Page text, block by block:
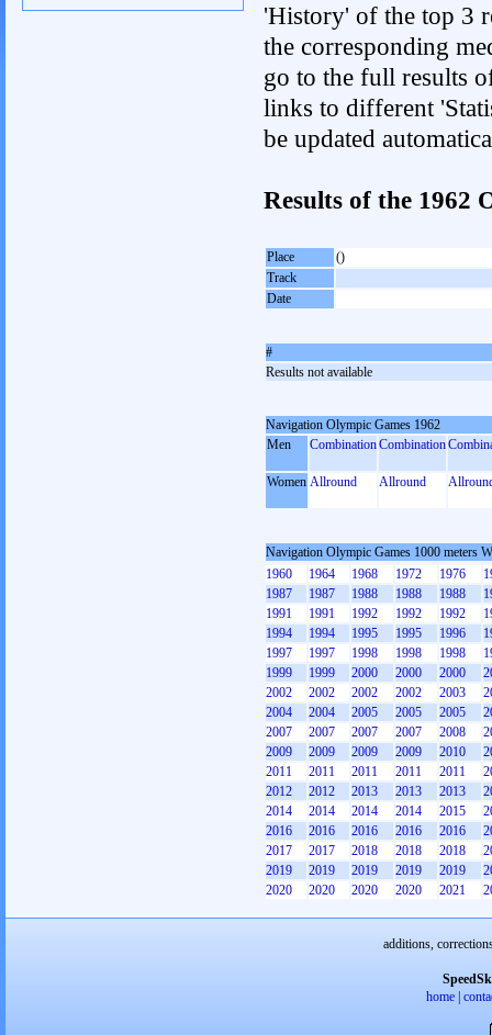
'History' of the top 3
the corresponding
go to the full results
links to different
be updated
Results of the 1962
Place
()
Track
Date
#
Results not available
Navigation Olympic Games 1962
Men
CombinationCombination
Women Allround Allround
Navigation Olympic Games 1000 meters
1960
1964 1968 1972 1976
1987
1987 1988 1988 1988
1991
1991 1992 1992 1992
1994
1994 1995 1995 1996
1997
1997 1998 1998 1998
1999
1999 2000 2000 2000
2002
2002 2002 2002 2003
2004
2004 2005 2005 2005
2007
2007 2007 2007 2008
2009
2009 2009 2009 2010
2011
2011 2011 2011 2011
2012
2012 2013 2013 2013
2014
2014 2014 2014 2015
2016
2016 2016 2016 2016
2017
2017 2018 2018 2018
2019
2019 2019 2019 2019
2020
2020 2020 2020 2021
additions,
home